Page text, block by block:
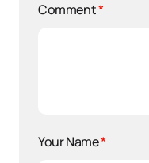
Comment*
Your Name*